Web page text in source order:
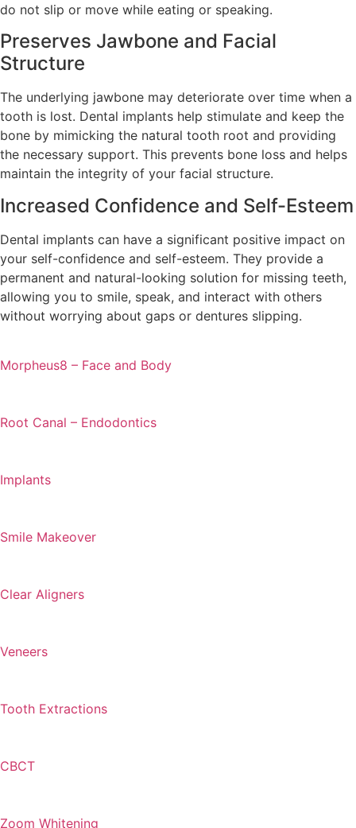
do not slip or move while eating or speaking.
Preserves Jawbone and Facial
Structure
The underlying jawbone may deteriorate over time when a
tooth is lost. Dental implants help stimulate and keep the
bone by mimicking the natural tooth root and providing
the necessary support. This prevents bone loss and helps
maintain the integrity of your facial structure.
Increased Confidence and Self-Esteem
Dental implants can have a significant positive impact on
your self-confidence and self-esteem. They provide a
permanent and natural-looking solution for missing teeth,
allowing you to smile, speak, and interact with others
without worrying about gaps or dentures slipping.
Morpheus8 – Face and Body
Root Canal – Endodontics
Implants
Smile Makeover
Clear Aligners
Veneers
Tooth Extractions
CBCT
Zoom Whitening